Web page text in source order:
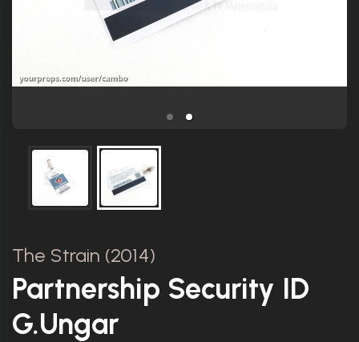
The Strain (2014)
Partnership Security ID
G.Ungar